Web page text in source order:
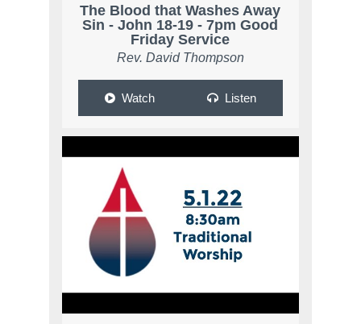
The Blood that Washes Away
Sin - John 18-19 - 7pm Good
Friday Service
Rev. David Thompson
Watch Listen